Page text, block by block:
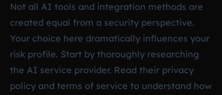
Not all AI tools and integration methods are
created equal from a security perspective.
Your choice here dramatically influences your
risk profile. Start by thoroughly researching
the AI service provider. Read their privacy
policy and terms of service to understand how